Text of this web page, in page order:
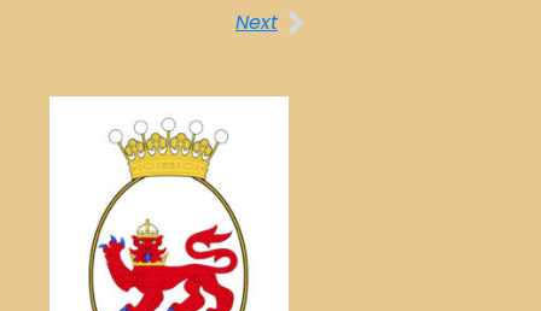
Next